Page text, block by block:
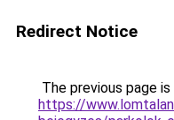
Redirect Notice
The previous page
https://